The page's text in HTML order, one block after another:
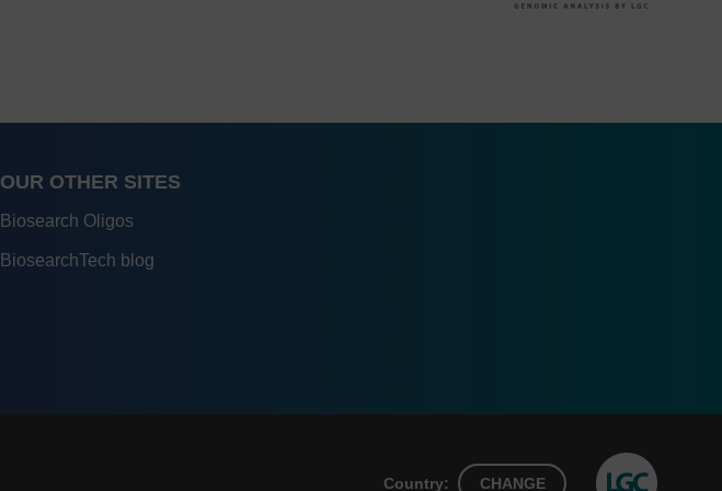
OUR OTHER SITES
Biosearch Oligos
BiosearchTech blog
Country: CHANGE